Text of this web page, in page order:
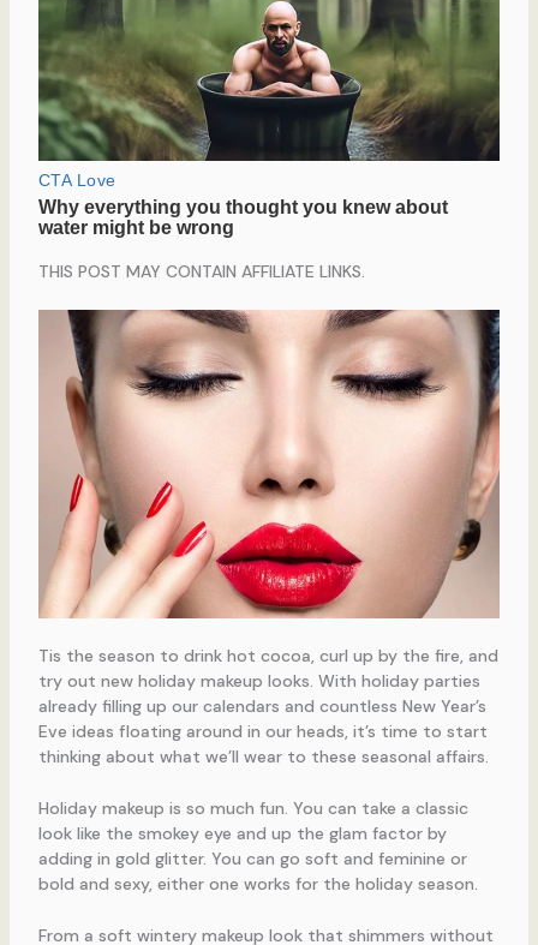
THIS POST MAY CONTAIN AFFILIATE LINKS.
Tis the season to drink hot cocoa, curl up by the fire, and
try out new holiday makeup looks. With holiday parties
already filling up our calendars and countless New Year’s
Eve ideas floating around in our heads, it’s time to start
thinking about what we’ll wear to these seasonal affairs.
Holiday makeup is so much fun. You can take a classic
look like the smokey eye and up the glam factor by
adding in gold glitter. You can go soft and feminine or
bold and sexy, either one works for the holiday season.
From a soft wintery makeup look that shimmers without